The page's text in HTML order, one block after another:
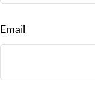
Email